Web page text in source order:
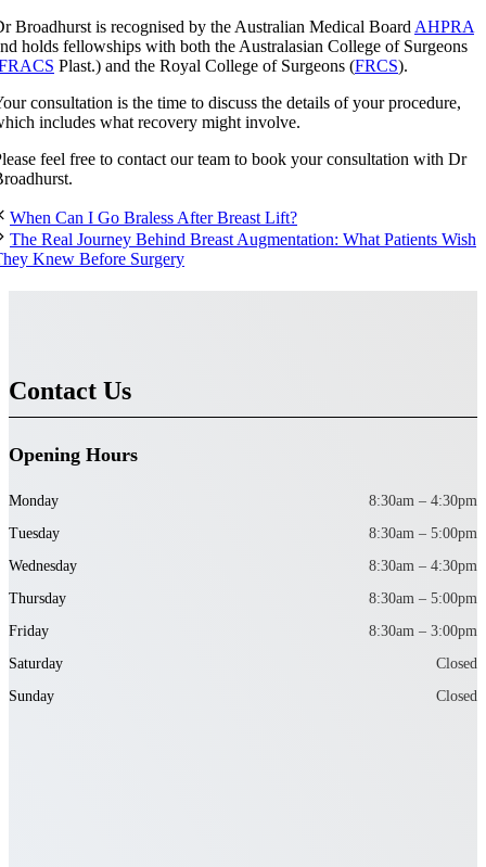
Broadhurst is recognised by the Australian Medical Board AHPRA
holds fellowships with both the Australasian College of Surgeons
Plast.) and the Royal College of Surgeons (FRCS).
consultation is the time to discuss the details of your procedure,
includes what recovery might involve.
feel free to contact our team to book your consultation with Dr
When Can I Go Braless After Breast Lift?
The Real Journey Behind Breast Augmentation: What Patients Wish
Knew Before Surgery
Contact Us
Opening Hours
Monday
8:30am – 4:30pm
Tuesday
8:30am – 5:00pm
Wednesday
8:30am – 4:30pm
Thursday
8:30am – 5:00pm
Friday
8:30am – 3:00pm
Saturday
Closed
Sunday
Closed